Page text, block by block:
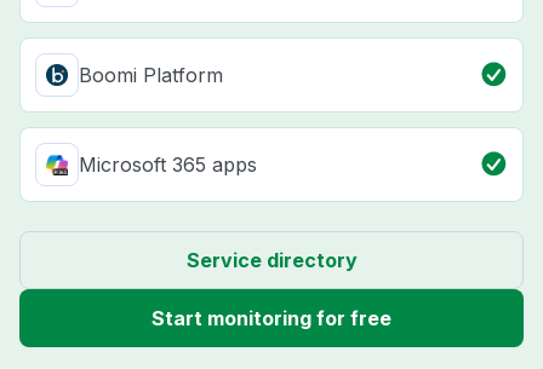
Boomi Platform
Microsoft 365 apps
Service directory
Start monitoring for free